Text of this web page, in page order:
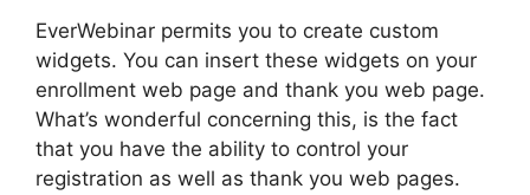
EverWebinar permits you to create custom
widgets. You can insert these widgets on your
enrollment web page and thank you web page.
What’s wonderful concerning this, is the fact
that you have the ability to control your
registration as well as thank you web pages.